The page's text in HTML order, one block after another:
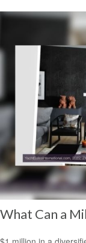
What Can a